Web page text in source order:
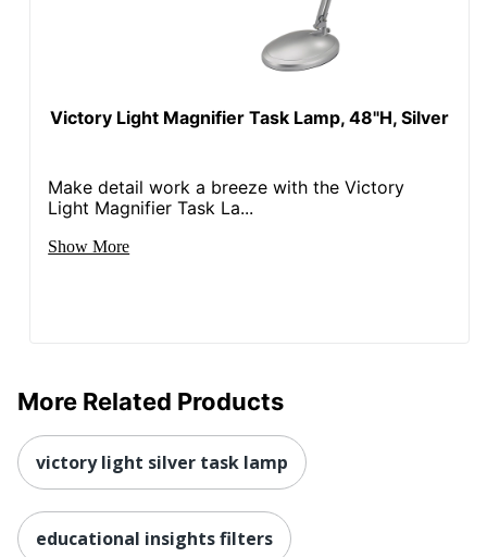
Victory Light Magnifier Task Lamp, 48"H, Silver
Make detail work a breeze with the Victory
Light Magnifier Task La...
Show More
More Related Products
victory light silver task lamp
educational insights filters